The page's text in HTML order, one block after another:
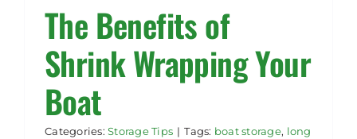
The Benefits of
Shrink Wrapping Your
Boat
Categories:Storage Tips | Tags: boat storage, long